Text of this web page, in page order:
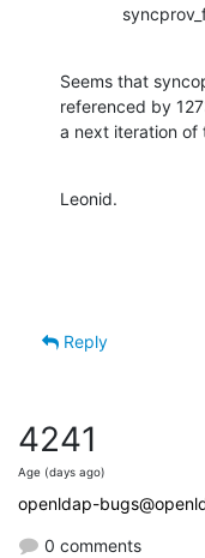
Seems that
referenced by
a next iteration of
Leonid.
Reply
4241
Age (days ago)
openldap-
0 comments